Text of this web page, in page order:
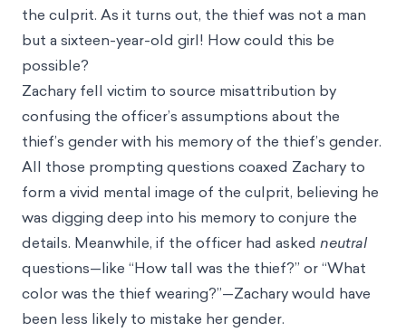
the culprit. As it turns out, the thief was not a man
but a sixteen-year-old girl! How could this be
possible?
Zachary fell victim to source misattribution by
confusing the officer’s assumptions about the
thief’s gender with his memory of the thief’s gender.
All those prompting questions coaxed Zachary to
form a vivid mental image of the culprit, believing he
was digging deep into his memory to conjure the
details. Meanwhile, if the officer had asked neutral
questions—like “How tall was the thief?” or “What
color was the thief wearing?”—Zachary would have
been less likely to mistake her gender.